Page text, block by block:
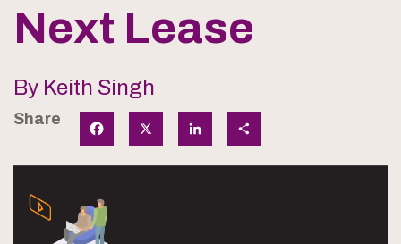
Next Lease
By Keith Singh
Share Facebook X LinkedIn Share